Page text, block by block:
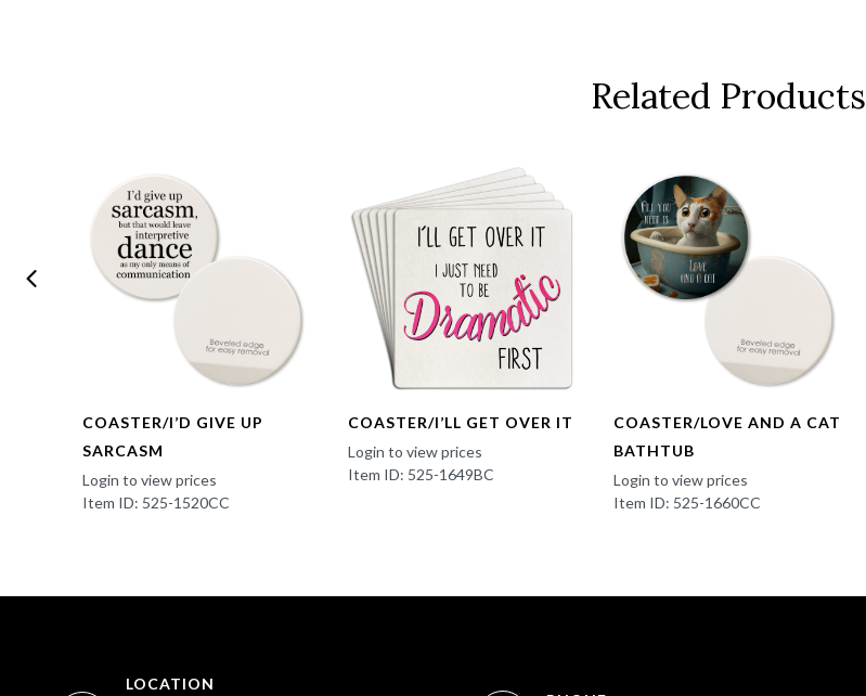
Related Products
COASTER/I’D GIVE UP
SARCASM
Login to view prices
Item ID: 525-1520CC
COASTER/I’LL GET OVER IT
Login to view prices
Item ID: 525-1649BC
COASTER/LOVE AND A CAT
BATHTUB
Login to view prices
Item ID: 525-1660CC
LOCATION